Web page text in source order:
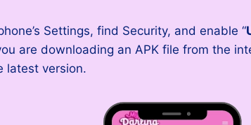
Settings, find Security, and enable “
are downloading an APK file from the
latest version.